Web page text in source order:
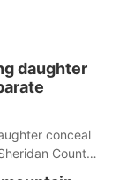
daughter
conceal
County